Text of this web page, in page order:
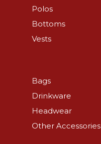
Polos
Bottoms
Vests
Bags
Drinkware
Headwear
Other Accessories